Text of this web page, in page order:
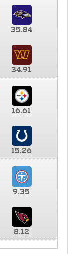
35.84
34.91
16.61
15.26
9.35
8.12